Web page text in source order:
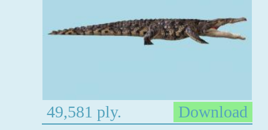
49,581 ply.
Download